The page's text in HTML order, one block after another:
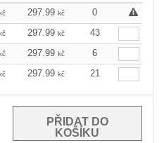
297.99 kč
0
297.99 kč
43
297.99 kč
6
297.99 kč 21